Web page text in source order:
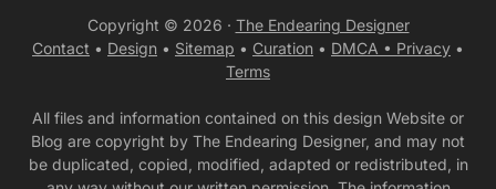
Copyright © 2026 · The Endearing Designer
Contact • Design • Sitemap • Curation • DMCA • Privacy •
Terms
All files and information contained on this design Website or
Blog are copyright by The Endearing Designer, and may not
be duplicated, copied, modified, adapted or redistributed, in